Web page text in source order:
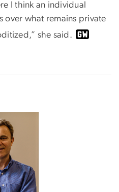
I think an individual
over what remains private
she said.